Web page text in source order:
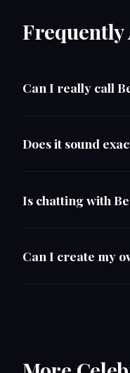
Frequently
Can I really call
Does it sound
Is chatting with
Can I create my